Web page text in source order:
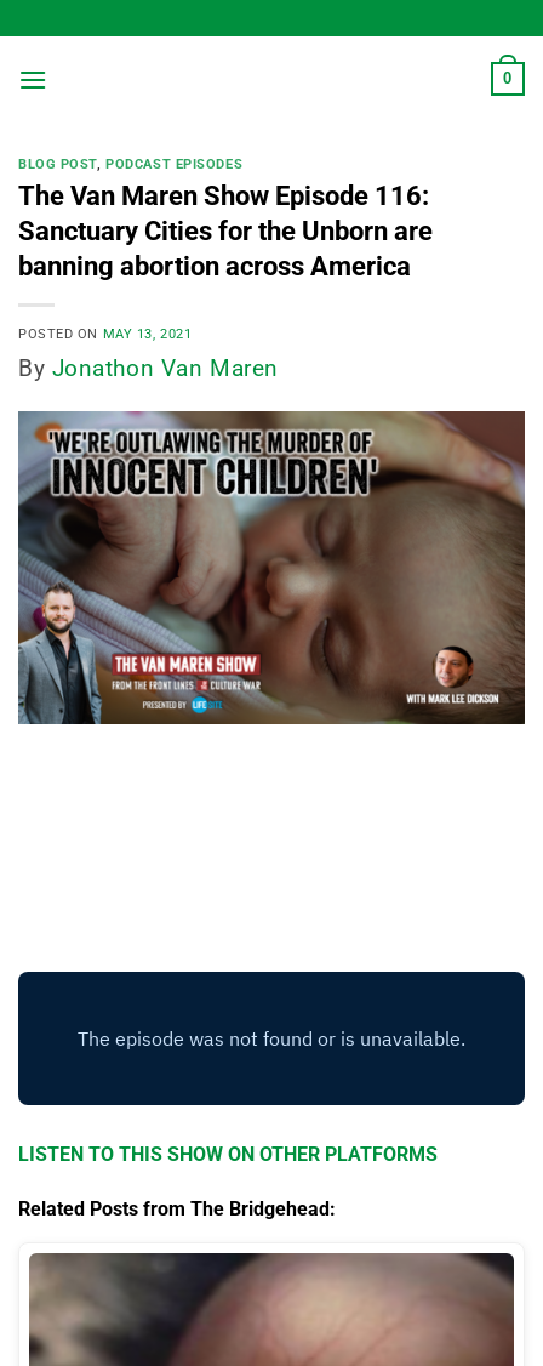
to
content
0
BLOG POST,PODCAST EPISODES
The Van Maren Show Episode 116:
Sanctuary Cities for the Unborn are
banning abortion across America
POSTED ON MAY 13, 2021
By Jonathon Van Maren
LISTEN TO THIS SHOW ON OTHER PLATFORMS
Related Posts from The Bridgehead: